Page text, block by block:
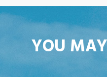
YOU